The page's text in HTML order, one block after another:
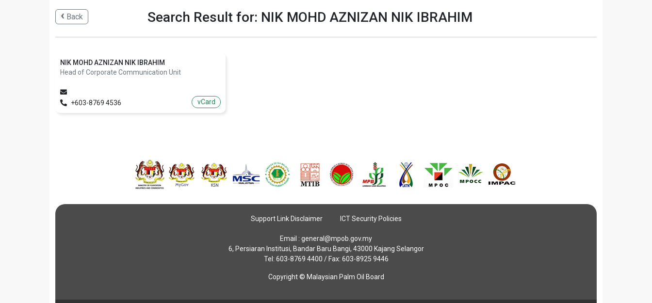
Back Search Result for: NIK MOHD AZNIZAN NIK IBRAHIM
NIK MOHD AZNIZAN NIK IBRAHIM
Head of Corporate Communication Unit
+603-8769 4536 vCard
Support Link Disclaimer ICT Security Policies
Email : general@mpob.gov.my
6, Persiaran Institusi, Bandar Baru Bangi, 43000 Kajang Selangor
Tel: 603-8769 4400 / Fax: 603-8925 9446
Copyright © Malaysian Palm Oil Board